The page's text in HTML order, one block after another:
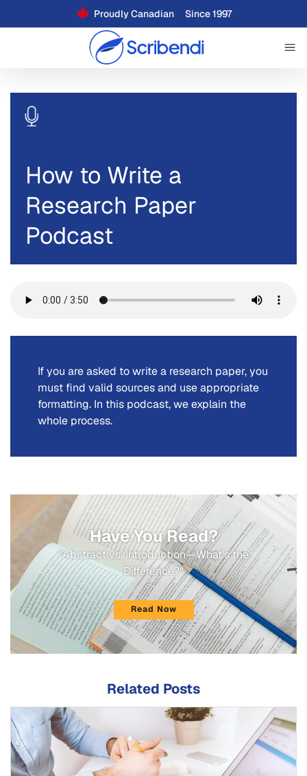
Proudly Canadian Since 1997
How to Write a
Research Paper
Podcast
If you are asked to write a research paper, you
must find valid sources and use appropriate
formatting. In this podcast, we explain the
whole process.
Have You Read?
"Abstract vs. Introduction—What's the
Difference?"
Read Now
Related Posts